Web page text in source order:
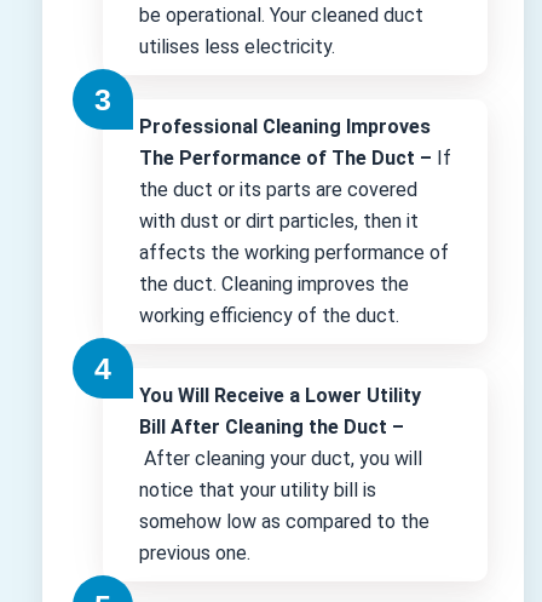
be operational. Your cleaned duct
utilises less electricity.
Professional Cleaning Improves
The Performance of The Duct – If
the duct or its parts are covered
with dust or dirt particles, then it
affects the working performance of
the duct. Cleaning improves the
working efficiency of the duct.
You Will Receive a Lower Utility
Bill After Cleaning the Duct –
After cleaning your duct, you will
notice that your utility bill is
somehow low as compared to the
previous one.